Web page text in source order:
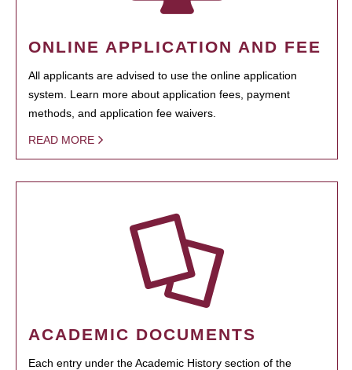
ONLINE APPLICATION AND FEE
All applicants are advised to use the online application
system. Learn more about application fees, payment
methods, and application fee waivers.
READ MORE
ACADEMIC DOCUMENTS
Each entry under the Academic History section of the